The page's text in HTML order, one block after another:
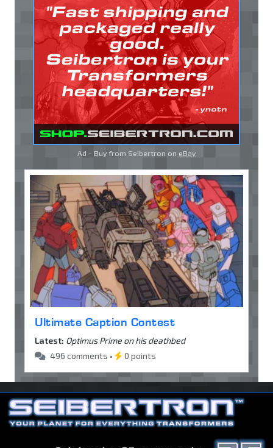
Ad - Buy from Seibertron on eBay
Ultimate Caption Contest
Latest: Optimus Prime on his deathbed
496 comments •
0 points